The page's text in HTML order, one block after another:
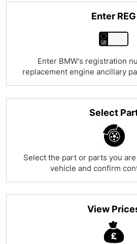
Enter REG
Enter BMW's registration
replacement engine ancillary
Select
Select the part or parts you
vehicle and confirm
View